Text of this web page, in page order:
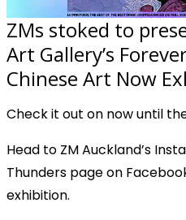
ZMs stoked to
Art Gallery’s
Chinese Art Now
Check it out on now until
Head to ZM Auckland’s
Thunders page on
exhibition.